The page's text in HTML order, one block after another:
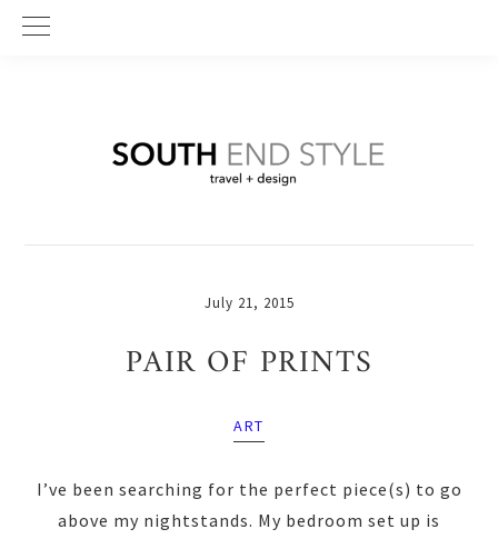
Skip
Skip
Skip
July 21, 2015
PAIR OF PRINTS
ART
I’ve been searching for the perfect piece(s) to go
above my nightstands. My bedroom set up is